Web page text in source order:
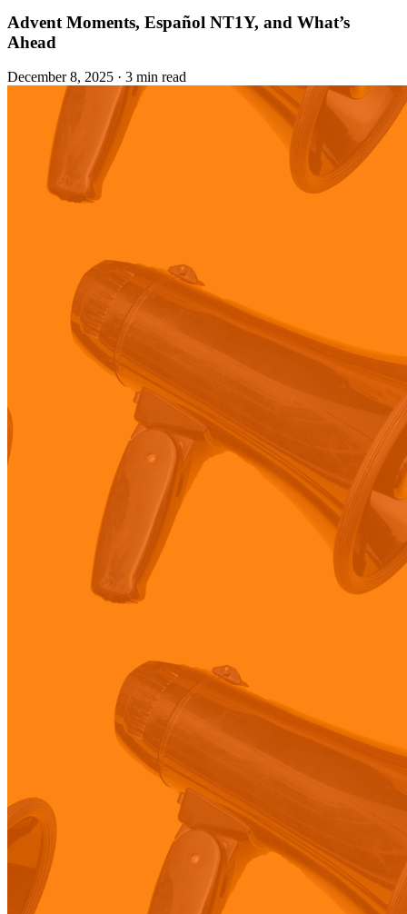
Advent Moments, Español NT1Y, and What’s
Ahead
December 8, 2025 · 3 min read